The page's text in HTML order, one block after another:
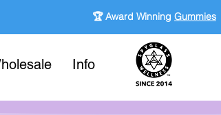
🏆 Award Winning Gummies
Info